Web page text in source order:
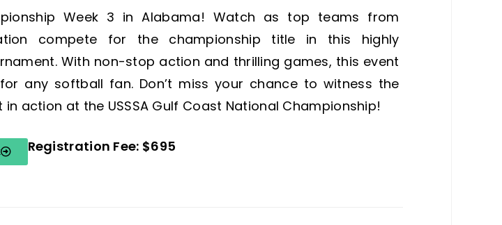
Week 3 in Alabama! Watch as top teams from
compete for the championship title in this highly
With non-stop action and thrilling games, this event
any softball fan. Don’t miss your chance to witness the
action at the USSSA Gulf Coast National Championship!
Registration Fee: $695